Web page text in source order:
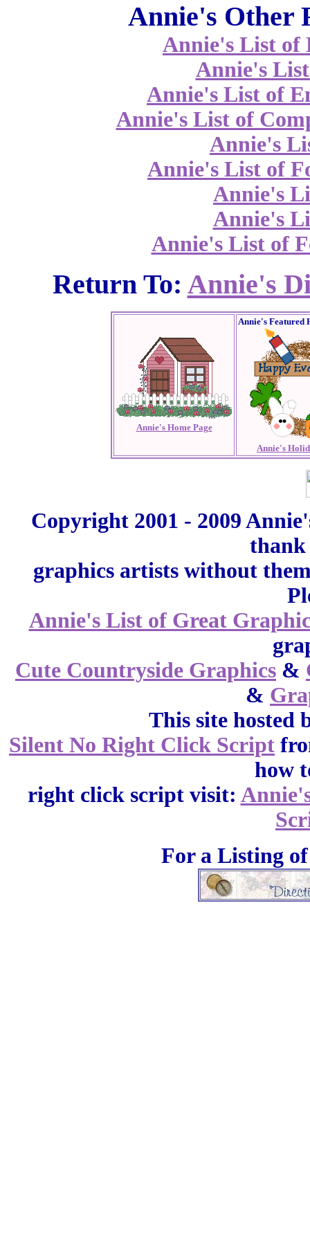
Annie's Other
Annie's List of
Annie's
Annie's List of
Annie's List of
Annie's
Annie's List of
Annie's
Annie's
Annie's List of
Return To: Annie's
Annie's Home Page
Annie's Featured
Annie's
Copyright 2001 - 2009
graphics artists without
Annie's List of Great
Cute Countryside Graphics &
&
This site hosted
Silent No Right Click Script
how
right click script visit:
For a Listing of